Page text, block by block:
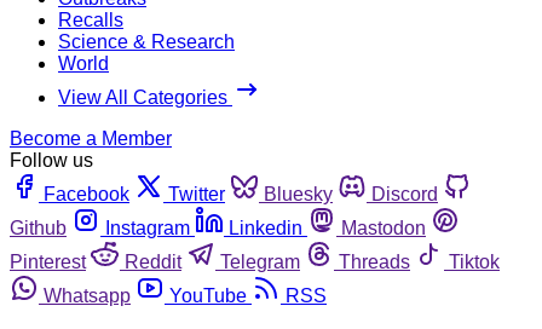
Recalls
Science & Research
World
View All Categories
Become a Member
Follow us
Facebook
Twitter Bluesky
Discord
Github
Instagram Linkedin
Mastodon
Pinterest
Reddit Telegram Threads
Tiktok
Whatsapp
YouTube RSS